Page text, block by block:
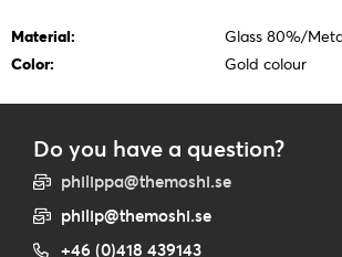
Material:
Glass 80%/
Color:
Gold colour
Do you have a question?
philippa@themoshi.se
philip@themoshi.se
+46 (0)418 439143